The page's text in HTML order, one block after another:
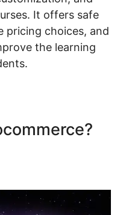
It offers safe
pricing choices, and
the learning